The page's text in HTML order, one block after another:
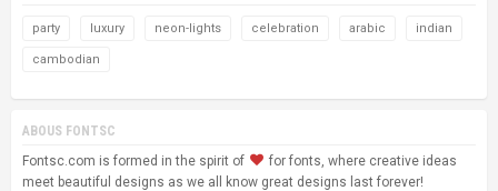
party luxury neon-lights celebration arabic indian
cambodian
ABOUS FONTSC
Fontsc.com is formed in the spirit of
for fonts, where creative ideas
meet beautiful designs as we all know great designs last forever!